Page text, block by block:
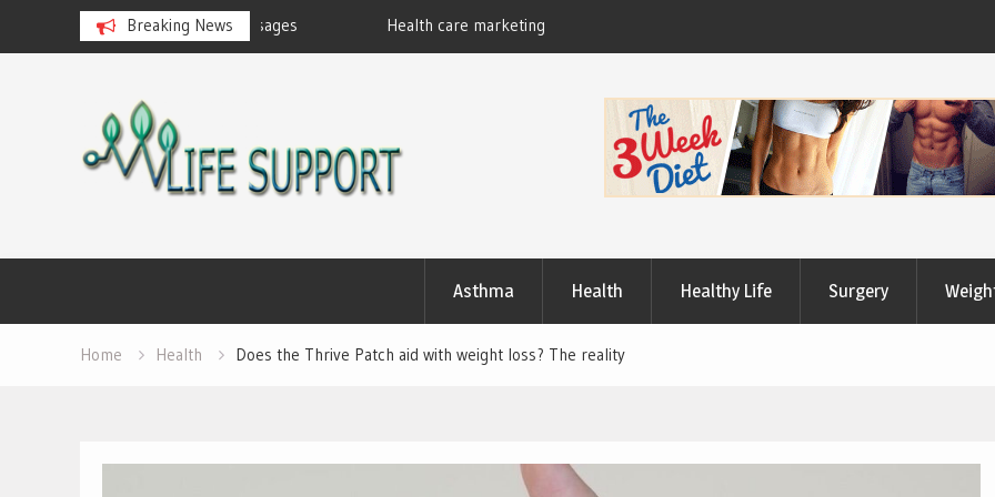
Breaking News
Ayurvedic Massages Health care marketing
Asthma Health Healthy Life Surgery
Home Health Does the Thrive Patch aid with weight loss? The reality